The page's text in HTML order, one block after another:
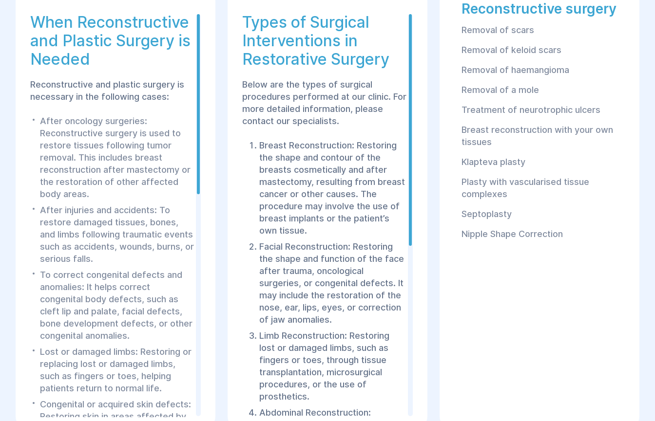
When Reconstructive
and Plastic Surgery is
Needed
Reconstructive and plastic surgery is
necessary in the following cases:
After oncology surgeries:
Reconstructive surgery is used to
restore tissues following tumor
removal. This includes breast
reconstruction after mastectomy or
the restoration of other affected
body areas.
After injuries and accidents: To
restore damaged tissues, bones,
and limbs following traumatic events
such as accidents, wounds, burns, or
serious falls.
To correct congenital defects and
anomalies: It helps correct
congenital body defects, such as
cleft lip and palate, facial defects,
bone development defects, or other
congenital anomalies.
Lost or damaged limbs: Restoring or
replacing lost or damaged limbs,
such as fingers or toes, helping
patients return to normal life.
Congenital or acquired skin defects:
Restoring skin in areas affected by
Types of Surgical
Interventions in
Restorative Surgery
Below are the types of surgical
procedures performed at our clinic. For
more detailed information, please
contact our specialists.
Breast Reconstruction: Restoring
the shape and contour of the
breasts cosmetically and after
mastectomy, resulting from breast
cancer or other causes. The
procedure may involve the use of
breast implants or the patient’s
own tissue.
Facial Reconstruction: Restoring
the shape and function of the face
after trauma, oncological
surgeries, or congenital defects. It
may include the restoration of the
nose, ear, lips, eyes, or correction
of jaw anomalies.
Limb Reconstruction: Restoring
lost or damaged limbs, such as
fingers or toes, through tissue
transplantation, microsurgical
procedures, or the use of
prosthetics.
Abdominal Reconstruction:
Reconstructive surgery
Removal of scars
Removal of keloid scars
Removal of haemangioma
Removal of a mole
Treatment of neurotrophic ulcers
Breast reconstruction with your own
tissues
Klapteva plasty
Plasty with vascularised tissue
complexes
Septoplasty
Nipple Shape Correction